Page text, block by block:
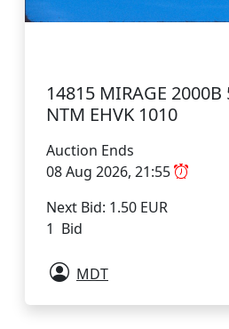
14815 MIRAGE
NTM EHVK 1010
Auction Ends
08 Aug 2026, 21:55
Next Bid: 1.50 EUR
1 Bid
MDT